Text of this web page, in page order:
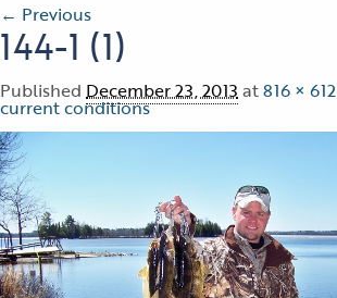
← Previous
144-1 (1)
Published December 23, 2013at816 × 612
current conditions